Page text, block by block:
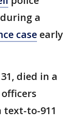
a
case early
died in a
text-to-911